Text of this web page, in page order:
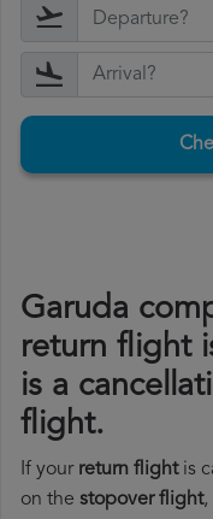
Garuda
return flight
is a
flight.
If your return flightis
on the stopover flight,